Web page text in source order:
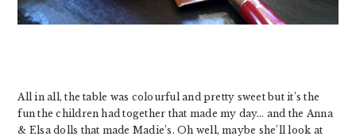
All in all, the table was colourful and pretty sweet but it’s the
fun the children had together that made my day… and the Anna
& Elsa dolls that made Madie’s. Oh well, maybe she’ll look at